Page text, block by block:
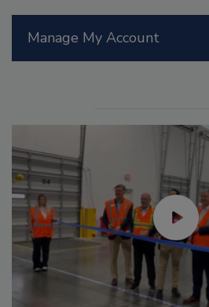
Manage My Account